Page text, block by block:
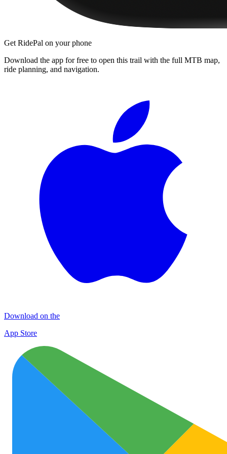
Get RidePal on your phone
Download the app for free to open this trail with the full MTB map,
ride planning, and navigation.
Download on the
App Store